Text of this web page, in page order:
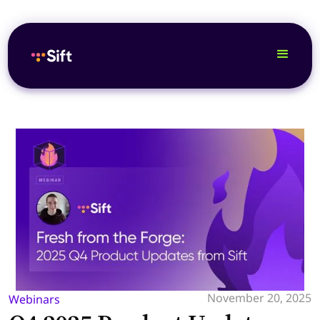
Webinars November 20, 2025